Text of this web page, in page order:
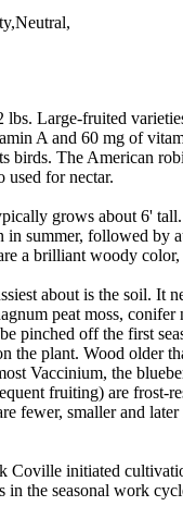
Large-fruited
A and 60 mg of
birds. The American
used for nectar.
grows about 6'
summer, followed by
a brilliant woody
about is the soil. It
peat moss,
pinched off the first
the plant. Wood older
Vaccinium, the
fruiting) are
fewer, smaller and
Coville initiated
in the seasonal work